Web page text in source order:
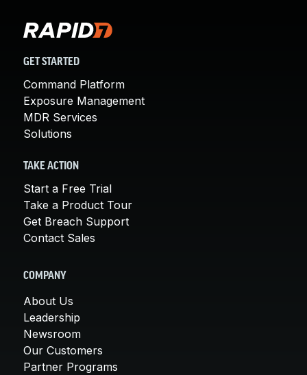
GET STARTED
Command Platform
Exposure Management
MDR Services
Solutions
TAKE ACTION
Start a Free Trial
Take a Product Tour
Get Breach Support
Contact Sales
COMPANY
About Us
Leadership
Newsroom
Our Customers
Partner Programs